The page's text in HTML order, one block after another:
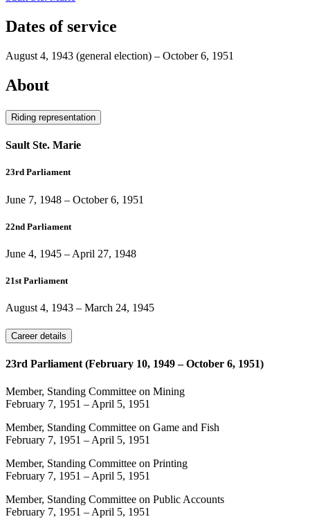
Dates of service
August 4, 1943 (general election) – October 6, 1951
About
Riding representation
Sault Ste. Marie
23rd Parliament
June 7, 1948 – October 6, 1951
22nd Parliament
June 4, 1945 – April 27, 1948
21st Parliament
August 4, 1943 – March 24, 1945
Career details
23rd Parliament (February 10, 1949 – October 6, 1951)
Member, Standing Committee on Mining
February 7, 1951 – April 5, 1951
Member, Standing Committee on Game and Fish
February 7, 1951 – April 5, 1951
Member, Standing Committee on Printing
February 7, 1951 – April 5, 1951
Member, Standing Committee on Public Accounts
February 7, 1951 – April 5, 1951